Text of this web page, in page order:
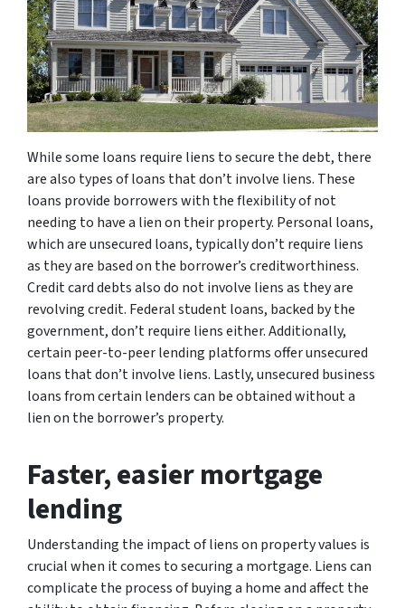
While some loans require liens to secure the debt, there
are also types of loans that don’t involve liens. These
loans provide borrowers with the flexibility of not
needing to have a lien on their property. Personal loans,
which are unsecured loans, typically don’t require liens
as they are based on the borrower’s creditworthiness.
Credit card debts also do not involve liens as they are
revolving credit. Federal student loans, backed by the
government, don’t require liens either. Additionally,
certain peer-to-peer lending platforms offer unsecured
loans that don’t involve liens. Lastly, unsecured business
loans from certain lenders can be obtained without a
lien on the borrower’s property.
Faster, easier mortgage
lending
Understanding the impact of liens on property values is
crucial when it comes to securing a mortgage. Liens can
complicate the process of buying a home and affect the